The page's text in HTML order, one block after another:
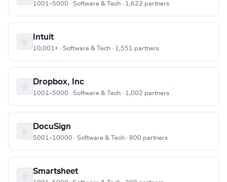
1001–5000 · Software & Tech · 1,622 partners
Intuit
10,001+ · Software & Tech · 1,551 partners
Dropbox, Inc
1001–5000 · Software & Tech · 1,002 partners
DocuSign
5001–10000 · Software & Tech · 800 partners
Smartsheet